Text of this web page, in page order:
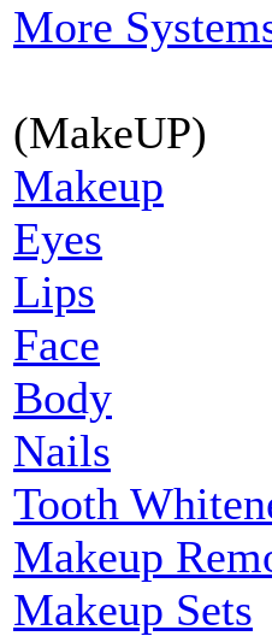
More
(MakeUP)
Makeup
Eyes
Lips
Face
Body
Nails
Tooth
Makeup
Makeup Sets